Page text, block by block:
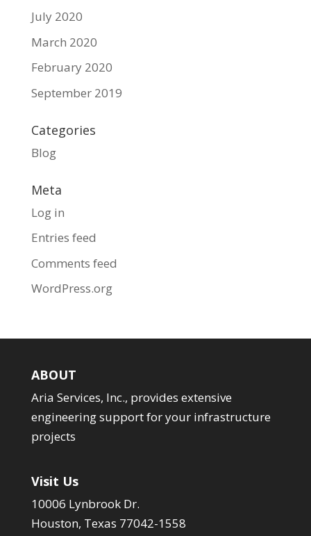
July 2020
March 2020
February 2020
September 2019
Categories
Blog
Meta
Log in
Entries feed
Comments feed
WordPress.org
ABOUT
Aria Services, Inc., provides extensive
engineering support for your infrastructure
projects
Visit Us
10006 Lynbrook Dr.
Houston, Texas 77042-1558